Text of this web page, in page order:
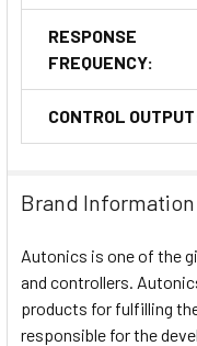
RESPONSE
FREQUENCY:
CONTROL
Brand Information
Autonics is one of the
and controllers.
products for fulfilling
responsible for the